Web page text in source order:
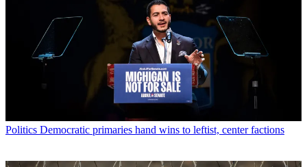
Politics Democratic primaries hand wins to leftist, center factions